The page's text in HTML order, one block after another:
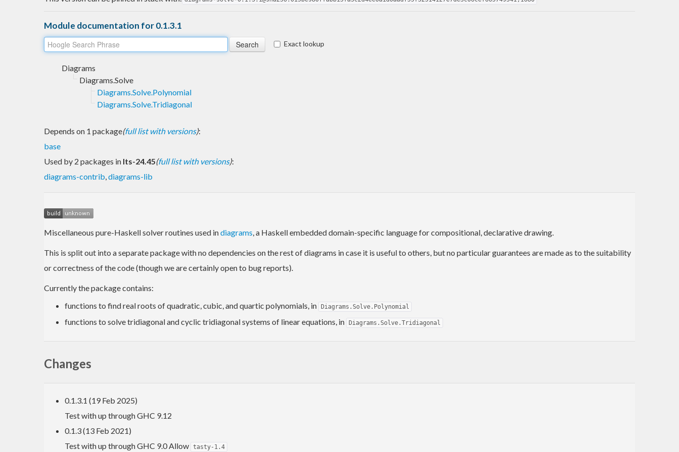
Module documentation for 0.1.3.1
Exact lookup
Diagrams
Diagrams.Solve
Diagrams.Solve.Polynomial
Diagrams.Solve.Tridiagonal
Depends on 1 package(full list with versions):
base
Used by 2 packages in lts-24.45(full list with versions):
diagrams-contrib,diagrams-lib
Miscellaneous pure-Haskell solver routines used indiagrams, a Haskell embedded domain-specific language for compositional, declarative drawing.
This is split out into a separate package with no dependencies on the rest of diagrams in case it is useful to others, but no particular guarantees are made as to the suitability
or correctness of the code (though we are certainly open to bug reports).
Currently the package contains:
functions to find real roots of quadratic, cubic, and quartic polynomials, in Diagrams.Solve.Polynomial
functions to solve tridiagonal and cyclic tridiagonal systems of linear equations, in Diagrams.Solve.Tridiagonal
Changes
0.1.3.1 (19 Feb 2025)
Test with up through GHC 9.12
0.1.3 (13 Feb 2021)
Test with up through GHC 9.0 Allow tasty-1.4